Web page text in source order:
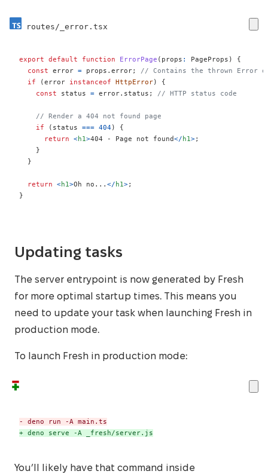
routes/_error.tsx
export default function ErrorPage ( props : PageProps )
{
const error = props . error;
// Contains the thrown Error or
if
( error instanceof HttpError)
{
const status = error. status ; // HTTP status code
// Render a 404 not found page
if
( status === 404)
{
return
<h1>404 - Page not found</ h1>;
}
}
return <h1>Oh no... </ h1>;
}
Updating tasks
The server entrypoint is now generated by Fresh
for more optimal startup times. This means you
need to update your task when launching Fresh in
production mode.
To launch Fresh in production mode:
-
+ deno serve -A _fresh/server.js
You’ll likely have that command inside